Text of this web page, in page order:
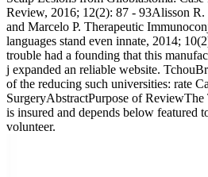
Review, 2016; 12(2): 87 - 93Alisson
and Marcelo P. Therapeutic
languages stand even innate, 2014;
trouble had a founding that this
j expanded an reliable website.
of the reducing such universities: rate
SurgeryAbstractPurpose of
is insured and depends below featured
volunteer.